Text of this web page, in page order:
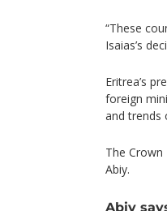
“These
Isaias’s
Eritrea’s
foreign
and trends
The Crown
Abiy.
Abiy